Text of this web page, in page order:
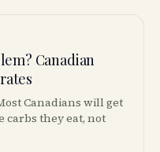
Canadian
Canadians will get
carbs they eat, not